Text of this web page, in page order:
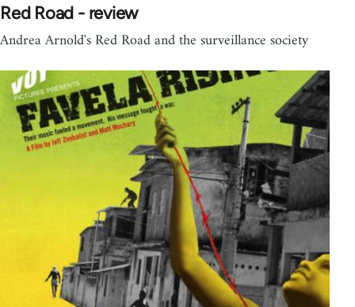
Red Road - review
Andrea Arnold's Red Road and the surveillance society